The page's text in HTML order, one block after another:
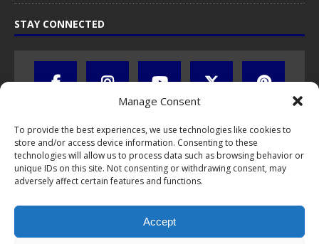
Manage Consent
To provide the best experiences, we use technologies like cookies to
store and/or access device information. Consenting to these
technologies will allow us to process data such as browsing behavior or
unique IDs on this site. Not consenting or withdrawing consent, may
adversely affect certain features and functions.
Accept
STAY CONNECTED
Blog / CTB Global® 2009-2026, all rights reserved. Unauthorized use
and/or duplication of this material without express and written
permission is strictly prohibited. Excerpts and links may be used,